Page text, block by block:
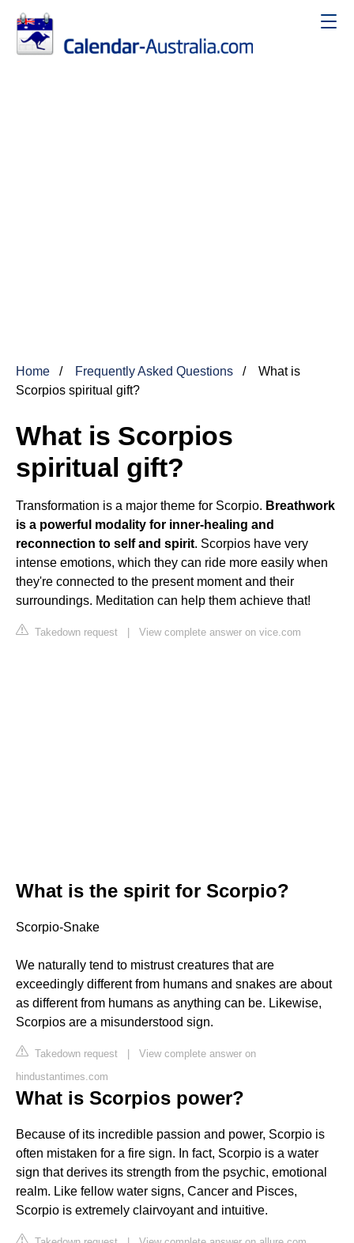
Home Frequently Asked Questions
What is
Scorpios spiritual gift?
What is Scorpios
spiritual gift?
Transformation is a major theme for Scorpio. Breathwork
is a powerful modality for inner-healing and
reconnection to self and spirit. Scorpios have very
intense emotions, which they can ride more easily when
they're connected to the present moment and their
surroundings. Meditation can help them achieve that!
Takedown request | View complete answer on vice.com
What is the spirit for Scorpio?
Scorpio-Snake
We naturally tend to mistrust creatures that are
exceedingly different from humans and snakes are about
as different from humans as anything can be. Likewise,
Scorpios are a misunderstood sign.
Takedown request | View complete answer on
hindustantimes.com
What is Scorpios power?
Because of its incredible passion and power, Scorpio is
often mistaken for a fire sign. In fact, Scorpio is a water
sign that derives its strength from the psychic, emotional
realm. Like fellow water signs, Cancer and Pisces,
Scorpio is extremely clairvoyant and intuitive.